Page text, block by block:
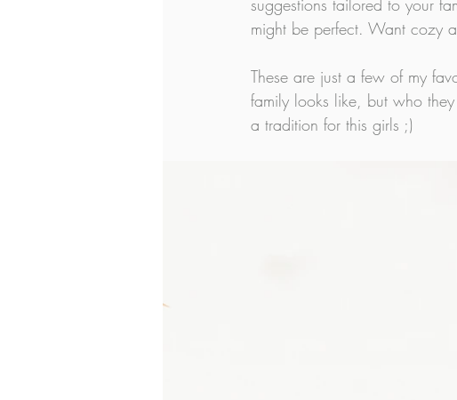
might be perfect. Want cozy
These are just a few of my
family looks like, but who
a tradition for this girls ;)